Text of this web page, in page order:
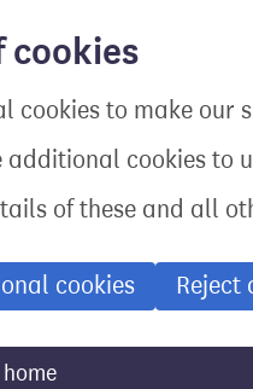
cookies
cookies to make our
additional cookies to
of these and all
cookies Reject